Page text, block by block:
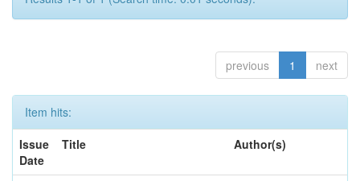
previous 1 next
Item hits:
Issue
Date
Title Author(s)